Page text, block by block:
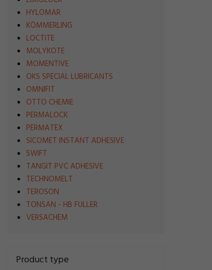
HYLOMAR
KÖMMERLING
LOCTITE
MOLYKOTE
MOMENTIVE
OKS SPECIAL LUBRICANTS
OMNIFIT
OTTO CHEMIE
PERMALOCK
PERMATEX
SICOMET INSTANT ADHESIVE
SWIFT
TANGIT PVC ADHESIVE
TECHNOMELT
TEROSON
TONSAN - HB FULLER
VERSACHEM
Product type